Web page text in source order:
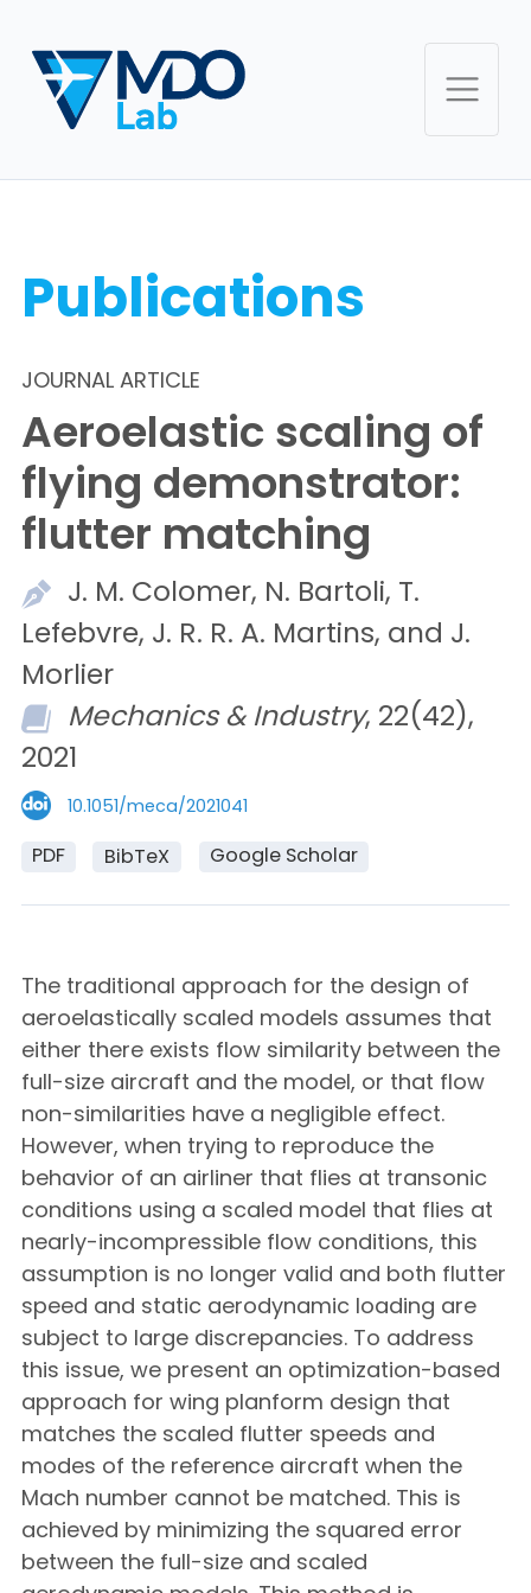
Publications
JOURNAL ARTICLE
Aeroelastic scaling of
flying demonstrator:
flutter matching
J. M. Colomer, N. Bartoli, T.
Lefebvre, J. R. R. A. Martins, and J.
Morlier
Mechanics & Industry, 22(42),
2021
10.1051/meca/2021041
PDF BibTeX Google Scholar
The traditional approach for the design of
aeroelastically scaled models assumes that
either there exists flow similarity between the
full-size aircraft and the model, or that flow
non-similarities have a negligible effect.
However, when trying to reproduce the
behavior of an airliner that flies at transonic
conditions using a scaled model that flies at
nearly-incompressible flow conditions, this
assumption is no longer valid and both flutter
speed and static aerodynamic loading are
subject to large discrepancies. To address
this issue, we present an optimization-based
approach for wing planform design that
matches the scaled flutter speeds and
modes of the reference aircraft when the
Mach number cannot be matched. This is
achieved by minimizing the squared error
between the full-size and scaled